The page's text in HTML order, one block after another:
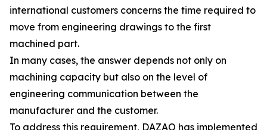
international customers concerns the time required to
move from engineering drawings to the first
machined part.
In many cases, the answer depends not only on
machining capacity but also on the level of
engineering communication between the
manufacturer and the customer.
To address this requirement, DAZAO has implemented